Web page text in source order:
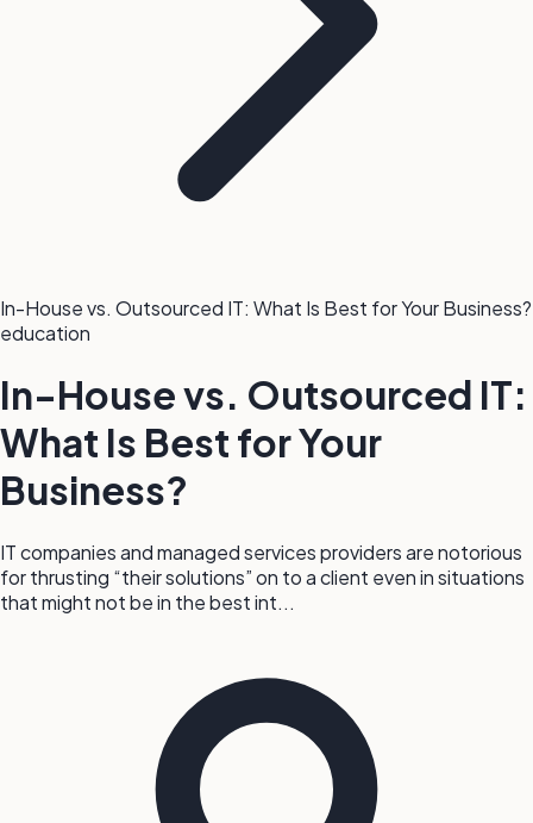
In-House vs. Outsourced IT: What Is Best for Your Business?
education
In-House vs. Outsourced IT:
What Is Best for Your
Business?
IT companies and managed services providers are notorious
for thrusting “their solutions” on to a client even in situations
that might not be in the best int...